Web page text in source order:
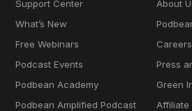
Support Center
What’s New
Free Webinars
Podcast Events
Podbean Academy
Podbean Amplified Podcast
About
Careers
Press
Green
Affiliate